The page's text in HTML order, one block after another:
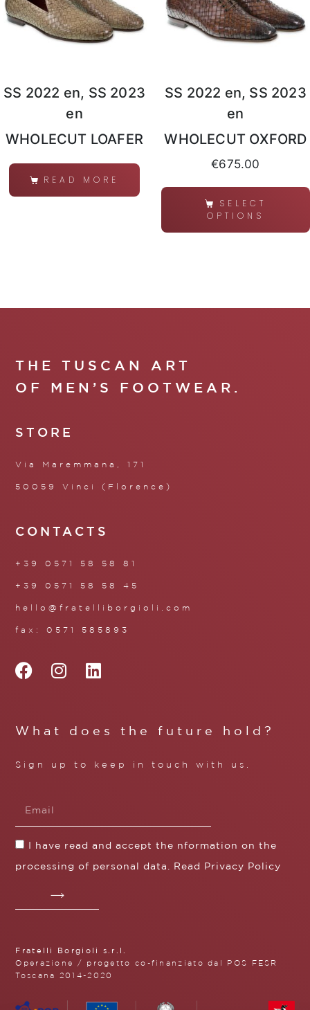
SS 2022 en, SS 2023
en
WHOLECUT LOAFER
READ MORE
SS 2022 en, SS 2023
en
WHOLECUT OXFORD
€675.00
SELECT
OPTIONS
THE TUSCAN ART
OF MEN’S FOOTWEAR.
STORE
Via Maremmana, 171
50059 Vinci (Florence)
CONTACTS
+39 0571 58 58 81
+39 0571 58 58 45
hello@fratelliborgioli.com
fax: 0571 585893
What does the future hold?
Sign up to keep in touch with us.
I have read and accept the nformation on the
processing of personal data. Read Privacy Policy
Fratelli Borgioli s.r.l.
Operazione / progetto co-finanziato dal POS FESR
Toscana 2014-2020